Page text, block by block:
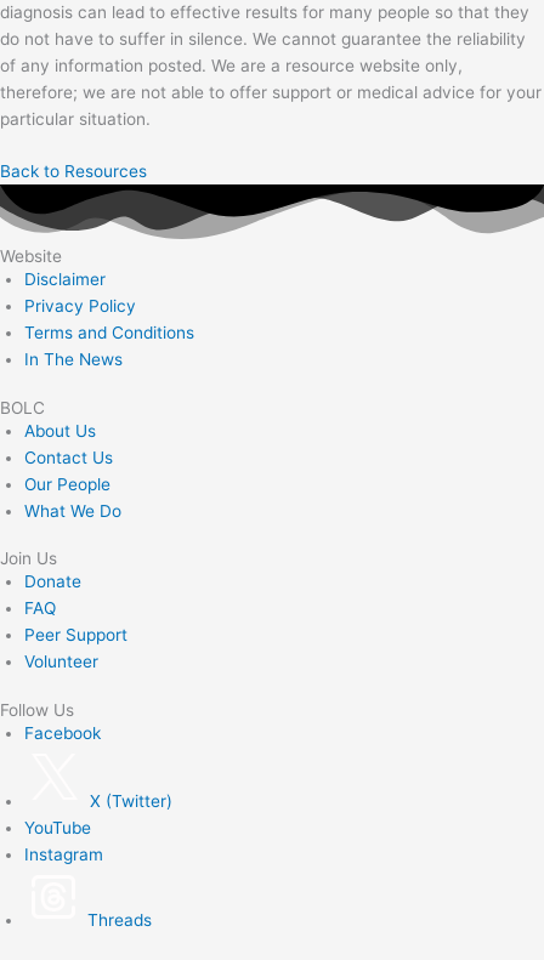
diagnosis can lead to effective results for many people so that they
do not have to suffer in silence. We cannot guarantee the reliability
of any information posted. We are a resource website only,
therefore; we are not able to offer support or medical advice for your
particular situation.
Back to Resources
Website
Disclaimer
Privacy Policy
Terms and Conditions
In The News
BOLC
About Us
Contact Us
Our People
What We Do
Join Us
Donate
FAQ
Peer Support
Volunteer
Follow Us
Facebook
X (Twitter)
YouTube
Instagram
Threads